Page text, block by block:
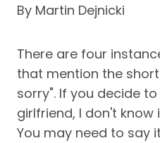
By Martin Dejnicki
There are four
that mention the
sorry". If you decide
girlfriend, I don't know
You may need to say